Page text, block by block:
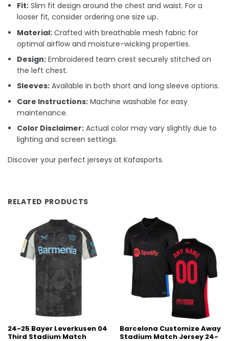
Fit: Slim fit design around the chest and waist. For a
looser fit, consider ordering one size up.
Material: Crafted with breathable mesh fabric for
optimal airflow and moisture-wicking properties.
Design: Embroidered team crest securely stitched on
the left chest.
Sleeves: Available in both short and long sleeve options.
Care Instructions: Machine washable for easy
maintenance.
Color Disclaimer: Actual color may vary slightly due to
lighting and screen settings.
Discover your perfect jerseys at Kafasports.
RELATED PRODUCTS
24-25 Bayer Leverkusen 04
Third Stadium Match
Barcelona Customize Away
Stadium Match Jersey 24-